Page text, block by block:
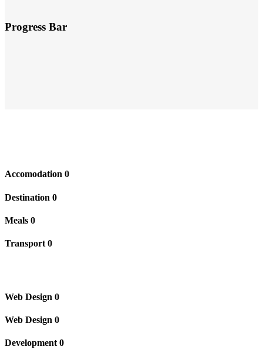
Progress Bar
Accomodation 0
Destination 0
Meals 0
Transport 0
Web Design 0
Web Design 0
Development 0